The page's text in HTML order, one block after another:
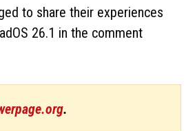
to share their experiences
26.1 in the comment
.